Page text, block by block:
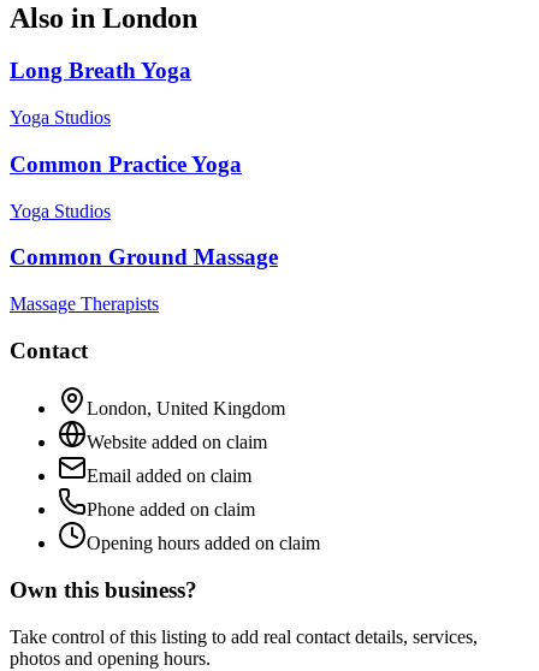
Also in London
Long Breath Yoga
Yoga Studios
Common Practice Yoga
Yoga Studios
Common Ground Massage
Massage Therapists
Contact
London, United Kingdom
Website added on claim
Email added on claim
Phone added on claim
Opening hours added on claim
Own this business?
Take control of this listing to add real contact details, services,
photos and opening hours.